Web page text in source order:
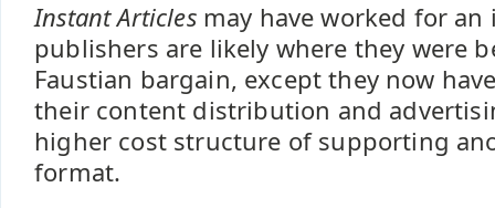
Instant Articlesmay have worked for
publishers are likely where they were
Faustian bargain, except they now
their content distribution and
higher cost structure of supporting
format.